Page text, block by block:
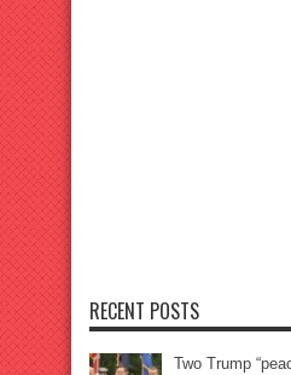
RECENT POSTS
Two Trump